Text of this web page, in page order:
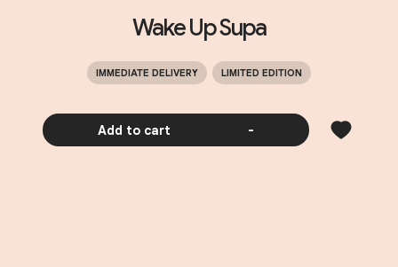
Wake Up Supa
IMMEDIATE DELIVERY LIMITED EDITION
Add to cart -